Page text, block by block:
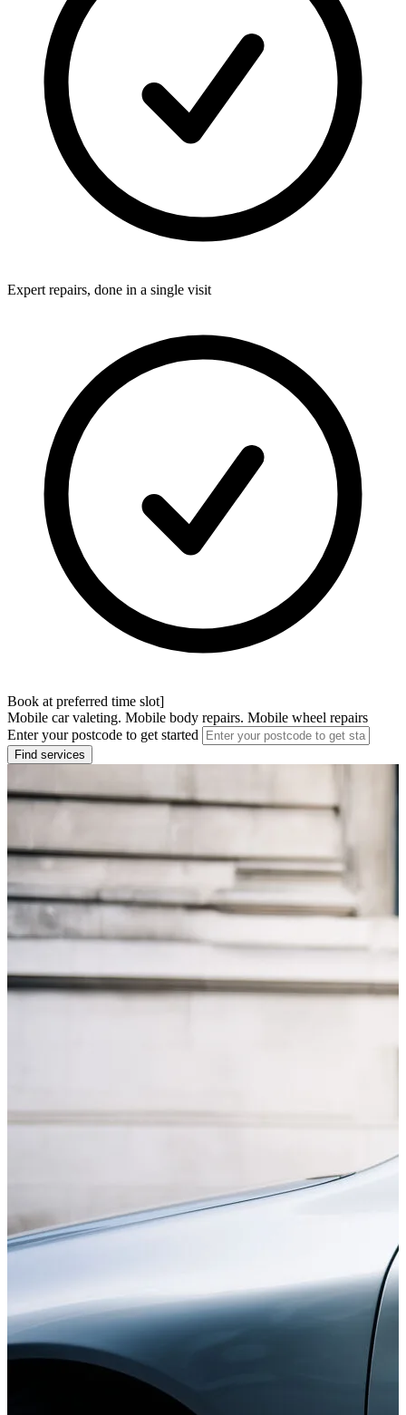
Expert repairs, done in a single visit
Book at preferred time slot]
Mobile car valeting. Mobile body repairs. Mobile wheel repairs
Enter your postcode to get started
Find services